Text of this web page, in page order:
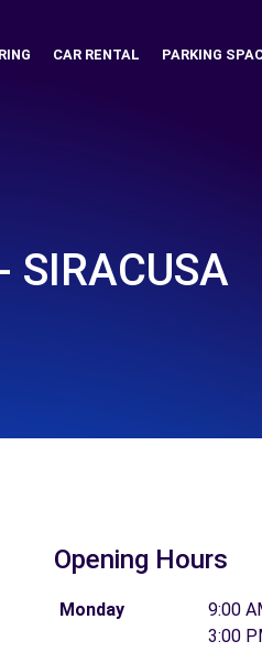
CAR RENTAL PARKING
SIRACUSA
Opening Hours
Monday
9:00
3:00